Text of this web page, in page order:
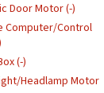
Door Motor (-)
Computer/Control
(-)
Headlamp Motor